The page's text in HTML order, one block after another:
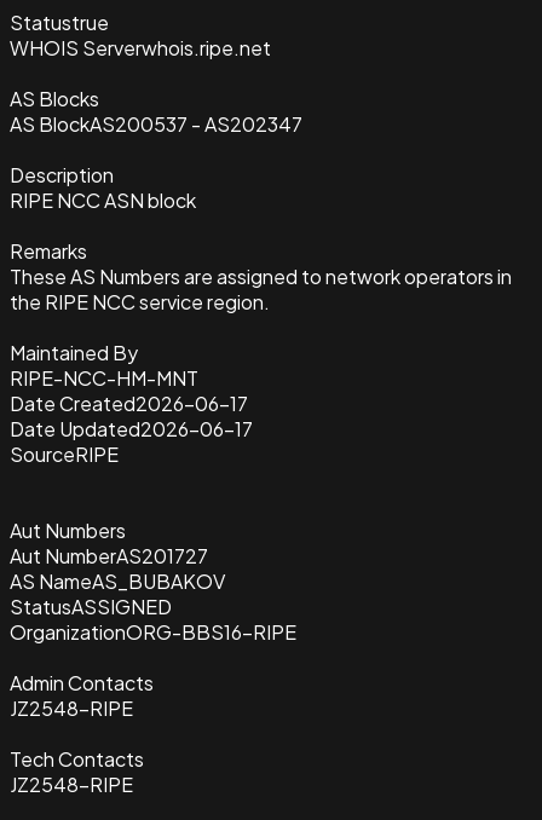
Statustrue
WHOIS Serverwhois.ripe.net
AS Blocks
AS BlockAS200537 - AS202347
Description
RIPE NCC ASN block
Remarks
These AS Numbers are assigned to network operators in
the RIPE NCC service region.
Maintained By
RIPE-NCC-HM-MNT
Date Created2026-06-17
Date Updated2026-06-17
SourceRIPE
Aut Numbers
Aut NumberAS201727
AS NameAS_BUBAKOV
StatusASSIGNED
OrganizationORG-BBS16-RIPE
Admin Contacts
JZ2548-RIPE
Tech Contacts
JZ2548-RIPE